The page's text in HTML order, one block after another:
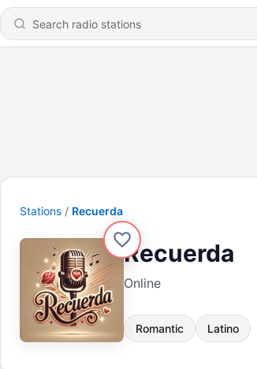
Stations Recuerda
Recuerda
Online
Romantic Latino